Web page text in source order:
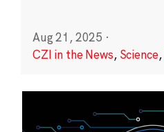
Aug 21, 2025 ·
CZI in the News, Science,